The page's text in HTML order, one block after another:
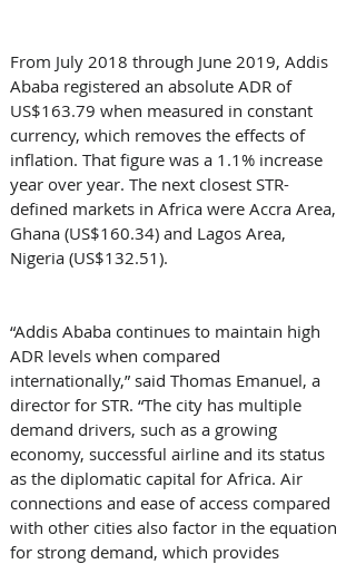
From July 2018 through June 2019, Addis
Ababa registered an absolute ADR of
US$163.79 when measured in constant
currency, which removes the effects of
inflation. That figure was a 1.1% increase
year over year. The next closest STR-
defined markets in Africa were Accra Area,
Ghana (US$160.34) and Lagos Area,
Nigeria (US$132.51).
“Addis Ababa continues to maintain high
ADR levels when compared
internationally,” said Thomas Emanuel, a
director for STR. “The city has multiple
demand drivers, such as a growing
economy, successful airline and its status
as the diplomatic capital for Africa. Air
connections and ease of access compared
with other cities also factor in the equation
for strong demand, which provides